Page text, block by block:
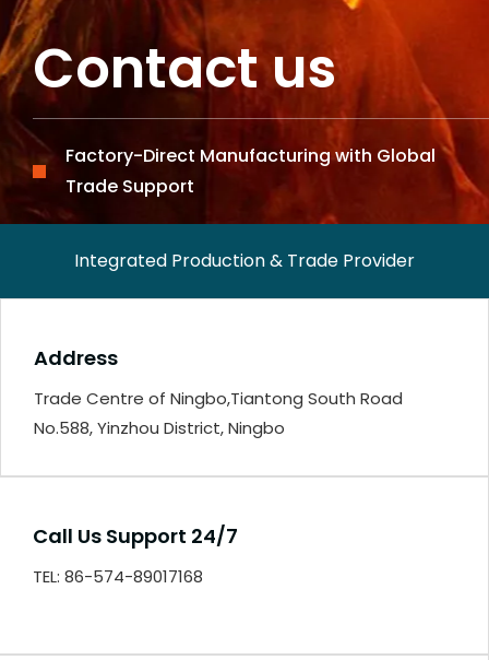
Contact us
Factory-Direct Manufacturing with Global
Trade Support
Integrated Production & Trade Provider
Address
Trade Centre of Ningbo,Tiantong South Road
No.588, Yinzhou District, Ningbo
Call Us Support 24/7
TEL: 86-574-89017168